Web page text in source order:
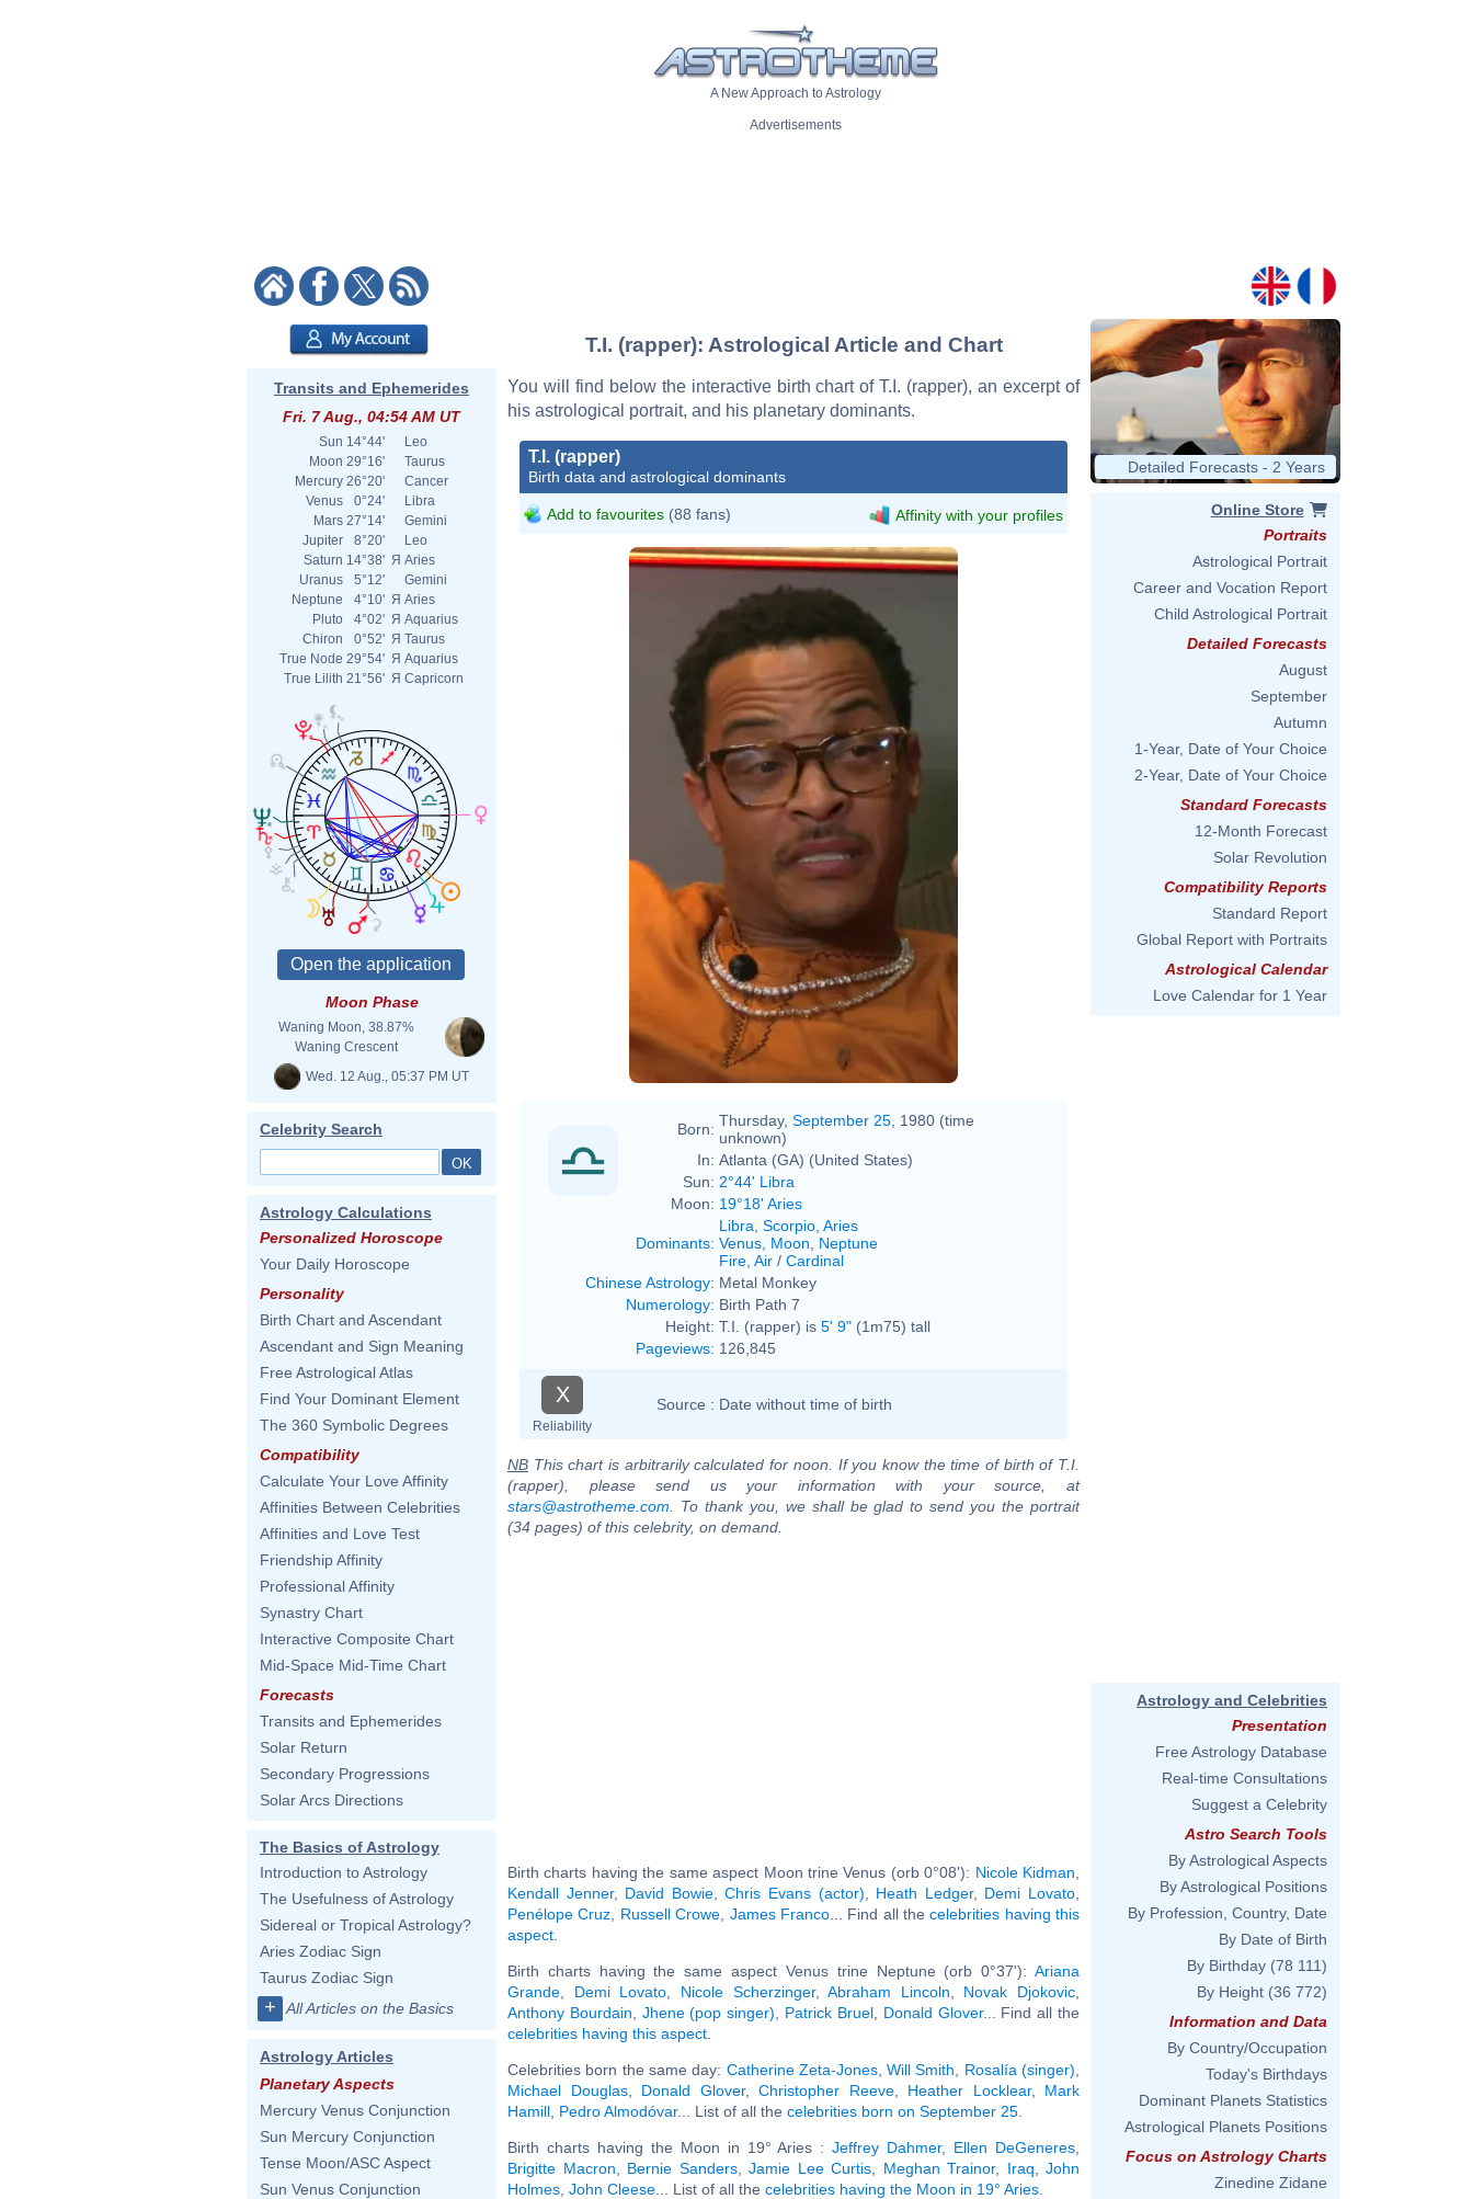
A New Approach to Astrology
Advertisements
Transits and Ephemerides
Fri. 7 Aug., 04:54 AM UT
Sun 14°44'
Leo
Moon 29°16'
Taurus
Mercury 26°20'
Cancer
Venus
0°24'
Libra
Mars 27°14'
Gemini
Jupiter
8°20'
Leo
Saturn 14°38' Я Aries
Uranus
5°12'
Gemini
Neptune
4°10' Я Aries
Pluto
4°02' Я Aquarius
Chiron
0°52' Я Taurus
True Node 29°54' Я Aquarius
True Lilith 21°56' Я Capricorn
Moon Phase
Waning Moon, 38.87%
Waning Crescent
Wed. 12 Aug., 05:37 PM UT
Celebrity Search
Astrology Calculations
Personalized Horoscope
Your Daily Horoscope
Personality
Birth Chart and Ascendant
Ascendant and Sign Meaning
Free Astrological Atlas
Find Your Dominant Element
The 360 Symbolic Degrees
Compatibility
Calculate Your Love Affinity
Affinities Between Celebrities
Affinities and Love Test
Friendship Affinity
Professional Affinity
Synastry Chart
Interactive Composite Chart
Mid-Space Mid-Time Chart
Forecasts
Transits and Ephemerides
Solar Return
Secondary Progressions
Solar Arcs Directions
The Basics of Astrology
Introduction to Astrology
The Usefulness of Astrology
Sidereal or Tropical Astrology?
Aries Zodiac Sign
Taurus Zodiac Sign
+ All Articles on the Basics
Astrology Articles
Planetary Aspects
Mercury Venus Conjunction
Sun Mercury Conjunction
Tense Moon/ASC Aspect
Sun Venus Conjunction
T.I. (rapper): Astrological Article and Chart
You will find below the interactive birth chart of T.I. (rapper), an excerpt of
his astrological portrait, and his planetary dominants.
T.I. (rapper)
Birth data and astrological dominants
Add to favourites (88 fans) Affinity with your profiles
Born: Thursday, September 25 , 1980 (time
unknown)
In: Atlanta (GA) (United States)
Sun: 2°44' Libra
Moon: 19°18' Aries
Dominants:
Libra Scorpio Aries
Venus Moon
Neptune
Fire Air / Cardinal
Chinese Astrology: Metal Monkey
Numerology: Birth Path 7
Height: T.I. (rapper) is 5' 9" (1m75) tall
Pageviews: 126,845
X
Reliability
Source : Date without time of birth
NB This chart is arbitrarily calculated for noon. If you know the time of birth of T.I.
(rapper), please send us your information with your source, at
stars@astrotheme.com . To thank you, we shall be glad to send you the portrait
(34 pages) of this celebrity, on demand.
Birth charts having the same aspect Moon trine Venus (orb 0°08'): Nicole Kidman
Kendall Jenner, David Bowie,Chris Evans (actor) Heath Ledger, Demi Lovato
Penélope Cruz
Russell Crowe James Franco... Find all thecelebrities having this
aspect
Birth charts having the same aspect Venus trine Neptune (orb 0°37'): Ariana
Grande
Demi Lovato Nicole Scherzinger,Abraham Lincoln Novak Djokovic
Anthony Bourdain
Jhene (pop singer) Patrick Bruel, Donald Glover... Find all the
celebrities having this aspect
Celebrities born the same day: Catherine Zeta-Jones,Will Smith Rosalía (singer)
Michael Douglas, Donald Glover, Christopher Reeve, Heather Locklear, Mark
Hamill Pedro Almodóvar... List of all the celebrities born on September 25
Birth charts having the Moon in 19° Aries :Jeffrey Dahmer, Ellen DeGeneres
Brigitte Macron
Bernie Sanders, Jamie Lee Curtis Meghan Trainor, Iraq
John
Holmes John Cleese ... List of all the celebrities having the Moon in 19° Aries
Detailed Forecasts - 2 Years
Online Store
Portraits
Astrological Portrait
Career and Vocation Report
Child Astrological Portrait
Detailed Forecasts
August
September
Autumn
1-Year, Date of Your Choice
2-Year, Date of Your Choice
Standard Forecasts
12-Month Forecast
Solar Revolution
Compatibility Reports
Standard Report
Global Report with Portraits
Astrological Calendar
Love Calendar for 1 Year
Astrology and Celebrities
Presentation
Free Astrology Database
Real-time Consultations
Suggest a Celebrity
Astro Search Tools
By Astrological Aspects
By Astrological Positions
By Profession, Country, Date
By Date of Birth
By Birthday (78 111)
By Height (36 772)
Information and Data
By Country/Occupation
Today's Birthdays
Dominant Planets Statistics
Astrological Planets Positions
Focus on Astrology Charts
Zinedine Zidane